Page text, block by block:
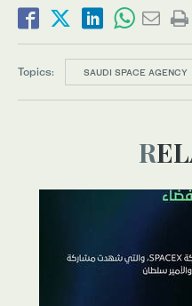
Topics: SAUDI SPACE AGENCY